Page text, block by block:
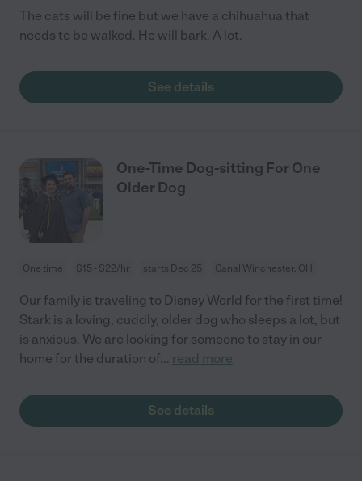
The cats will be fine but we have a chihuahua that
needs to be walked. He will bark. A lot.
See details
One-Time Dog-sitting For One
Older Dog
One time $15 - $22/hr starts Dec 25 Canal Winchester, OH
Our family is traveling to Disney World for the first time!
Stark is a loving, cuddly, older dog who sleeps a lot, but
is anxious. We are looking for someone to stay in our
home for the duration of... read more
See details